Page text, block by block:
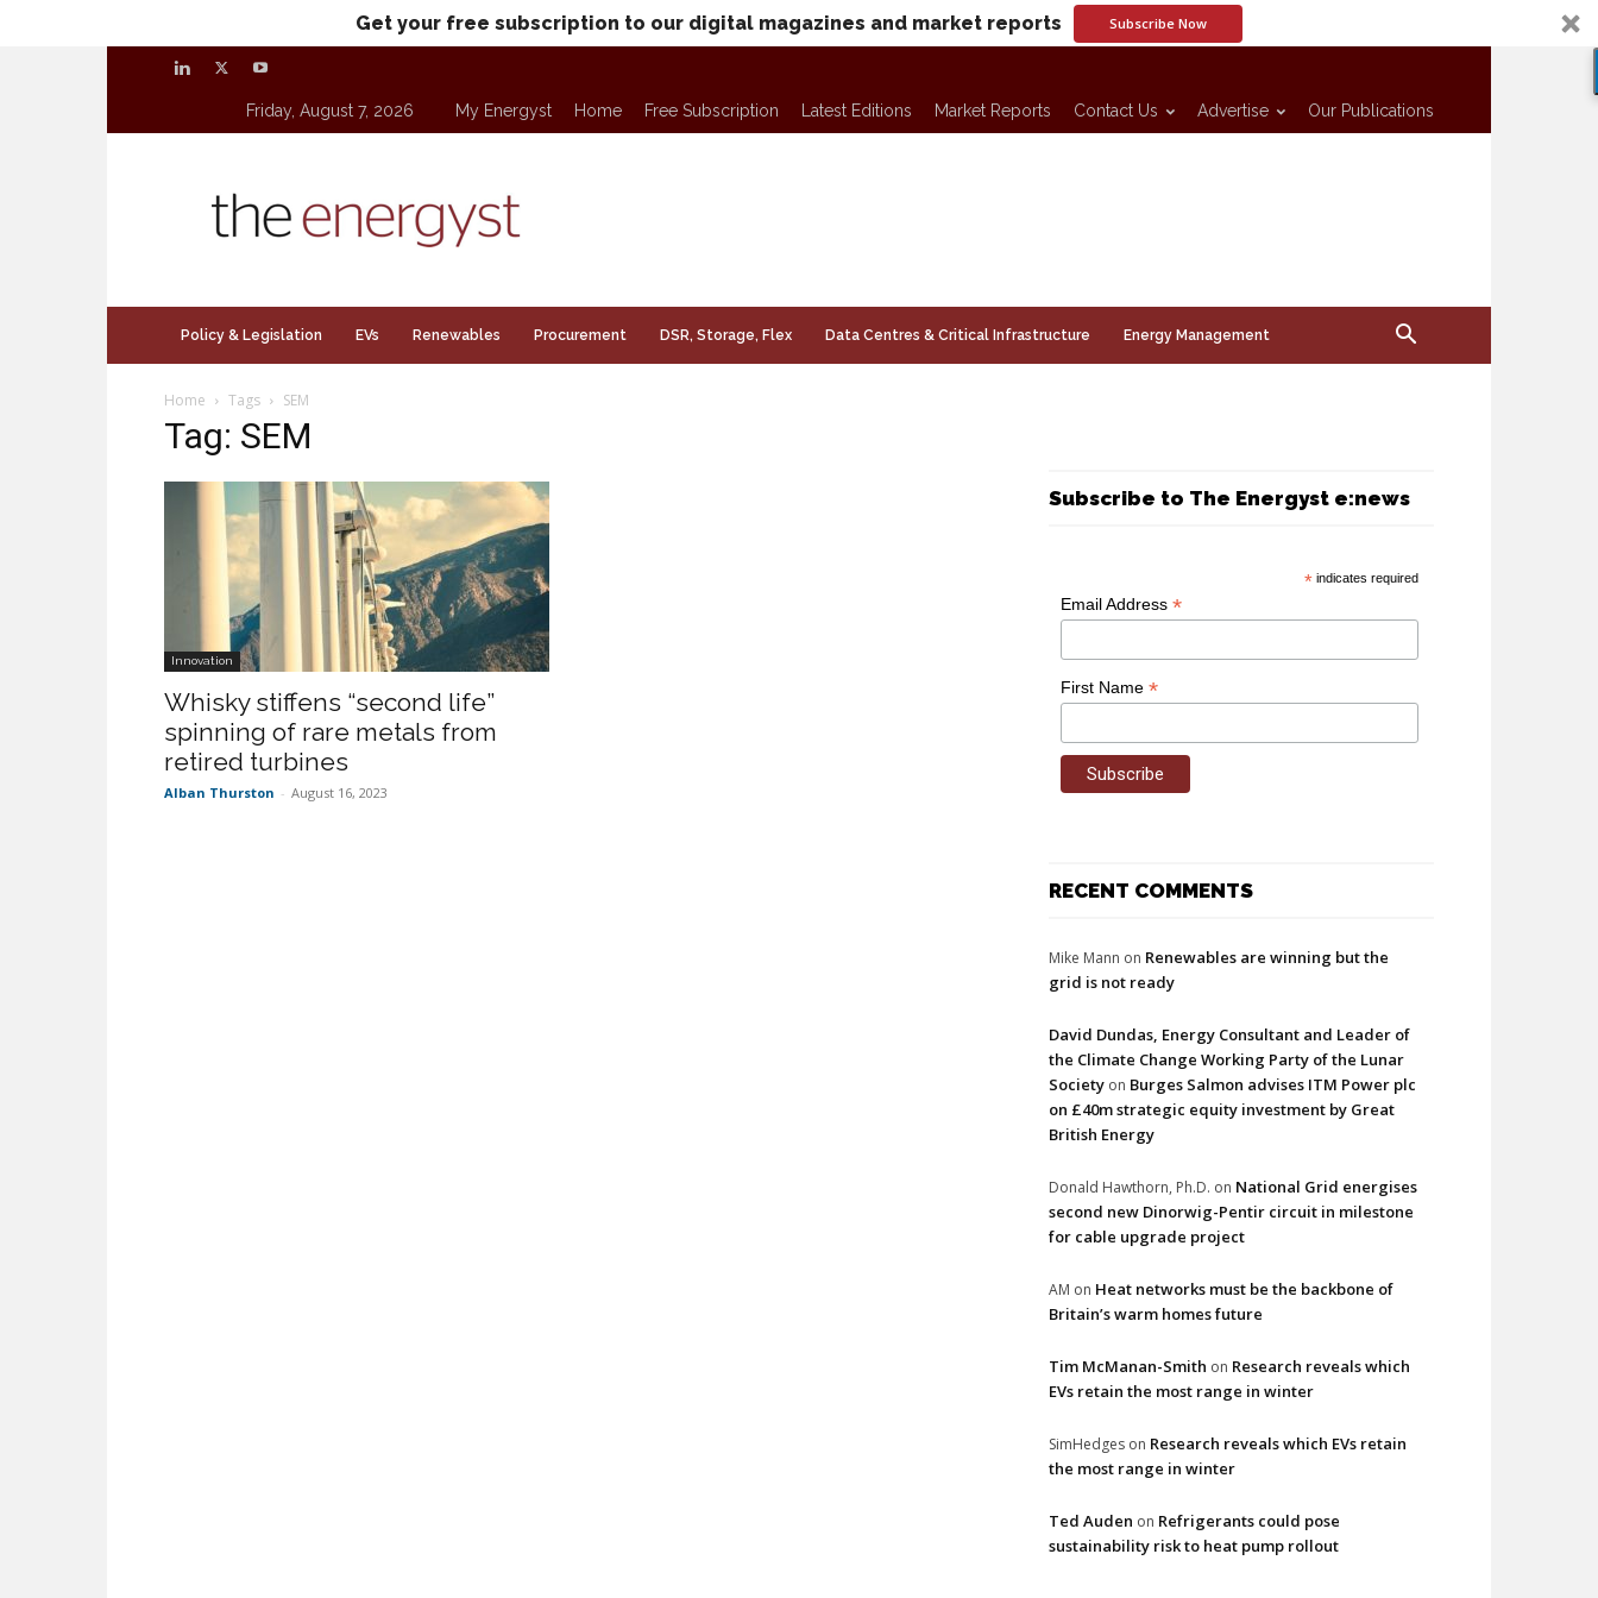
Get your free subscription to our digital magazines and market reports Subscribe Now
Friday, August 7, 2026 My Energyst Home Free Subscription Latest Editions Market Reports Contact Us Advertise Our Publications
Policy & Legislation EVs Renewables Procurement DSR, Storage, Flex Data Centres & Critical Infrastructure Energy Management
Home Tags SEM
Tag: SEM
Innovation
Whisky stiffens “second life”
spinning of rare metals from
retired turbines
Alban Thurston - August 16, 2023
Subscribe to The Energyst e:news
* indicates required
Email Address *
First Name *
RECENT COMMENTS
Mike Mann on Renewables are winning but the
grid is not ready
David Dundas, Energy Consultant and Leader of
the Climate Change Working Party of the Lunar
Society on Burges Salmon advises ITM Power plc
on £40m strategic equity investment by Great
British Energy
Donald Hawthorn, Ph.D. on National Grid energises
second new Dinorwig-Pentir circuit in milestone
for cable upgrade project
AM on Heat networks must be the backbone of
Britain’s warm homes future
Tim McManan-Smith on Research reveals which
EVs retain the most range in winter
SimHedges on Research reveals which EVs retain
the most range in winter
Ted Auden on Refrigerants could pose
sustainability risk to heat pump rollout